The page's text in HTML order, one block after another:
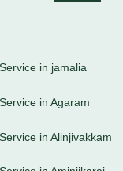
in jamalia
in Agaram
in Alinjivakkam